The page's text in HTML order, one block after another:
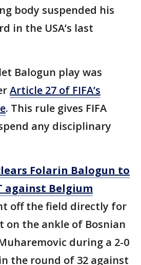
body suspended his
in the USA’s last
Balogun play was
Article 27 of FIFA’s
. This rule gives FIFA
any disciplinary
Folarin Balogun to
against Belgium
off the field directly for
on the ankle of Bosnian
during a 2-0
the round of 32 against